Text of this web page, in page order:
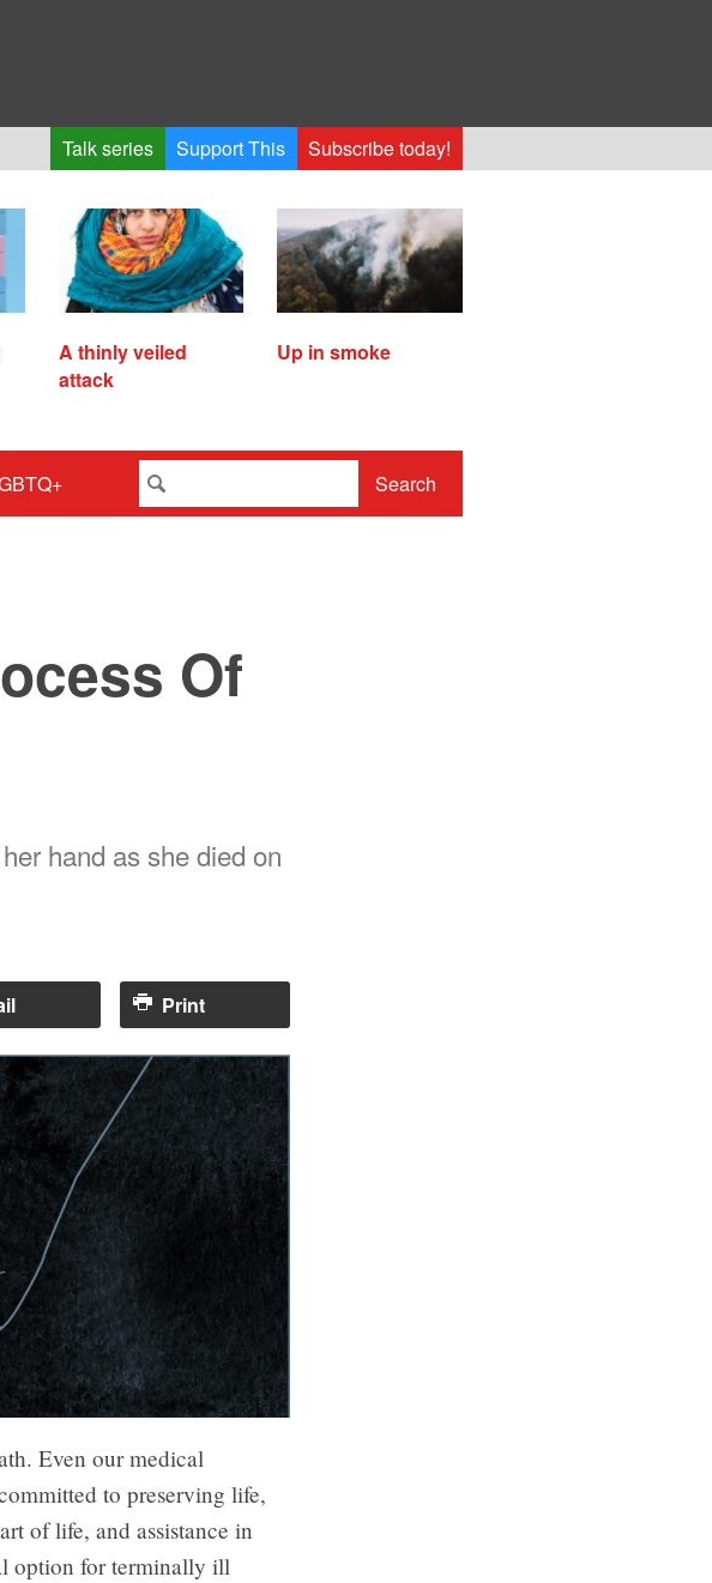
Talk series Support This Subscribe today!
A thinly veiled
attack
Up in smoke
Search
Of
hand as she died on
Print
Even our medical
to preserving life,
of life, and assistance in
option for terminally ill